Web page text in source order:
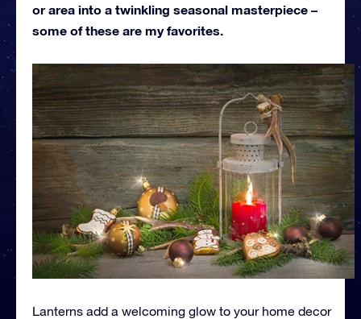
or area into a twinkling seasonal masterpiece –
some of these are my favorites.
Lanterns add a welcoming glow to your home decor